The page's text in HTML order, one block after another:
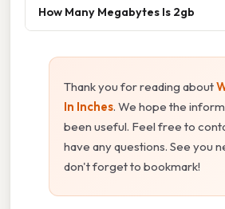
How Many Megabytes Is 2gb
Thank you for reading about
In Inches. We hope the
been useful. Feel free to
have any questions. See you
don't forget to bookmark!